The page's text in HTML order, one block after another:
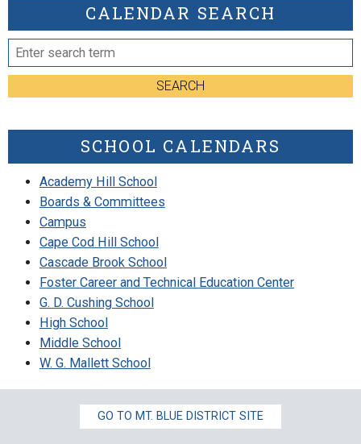
CALENDAR SEARCH
SEARCH
SCHOOL CALENDARS
Academy Hill School
Boards & Committees
Campus
Cape Cod Hill School
Cascade Brook School
Foster Career and Technical Education Center
G. D. Cushing School
High School
Middle School
W. G. Mallett School
GO TO MT. BLUE DISTRICT SITE